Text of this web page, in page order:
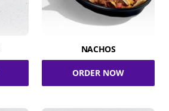
NACHOS
ORDER NOW